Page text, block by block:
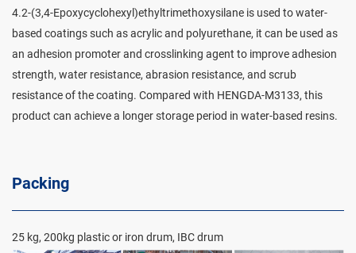
4.2-(3,4-Epoxycyclohexyl)ethyltrimethoxysilane is used to water-
based coatings such as acrylic and polyurethane, it can be used as
an adhesion promoter and crosslinking agent to improve adhesion
strength, water resistance, abrasion resistance, and scrub
resistance of the coating. Compared with HENGDA-M3133, this
product can achieve a longer storage period in water-based resins.
Packing
25 kg, 200kg plastic or iron drum, IBC drum